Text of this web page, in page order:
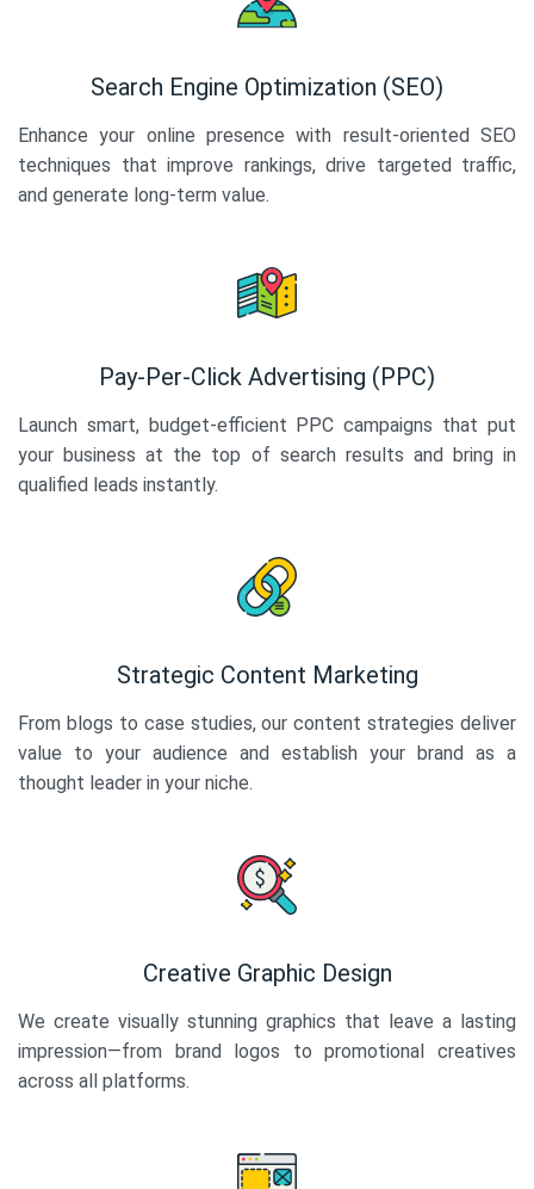
Search Engine Optimization (SEO)
Enhance your online presence with result-oriented SEO
techniques that improve rankings, drive targeted traffic,
and generate long-term value.
Pay-Per-Click Advertising (PPC)
Launch smart, budget-efficient PPC campaigns that put
your business at the top of search results and bring in
qualified leads instantly.
Strategic Content Marketing
From blogs to case studies, our content strategies deliver
value to your audience and establish your brand as a
thought leader in your niche.
Creative Graphic Design
We create visually stunning graphics that leave a lasting
impression—from brand logos to promotional creatives
across all platforms.